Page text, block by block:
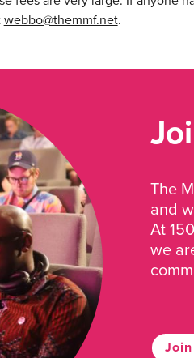
webbo@themmf.net.
The
and
At
we